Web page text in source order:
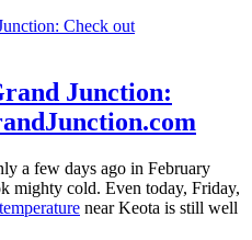
Check out
Junction:
a few days ago in February
mighty cold. Even today, Friday,
temperature near Keota is still well